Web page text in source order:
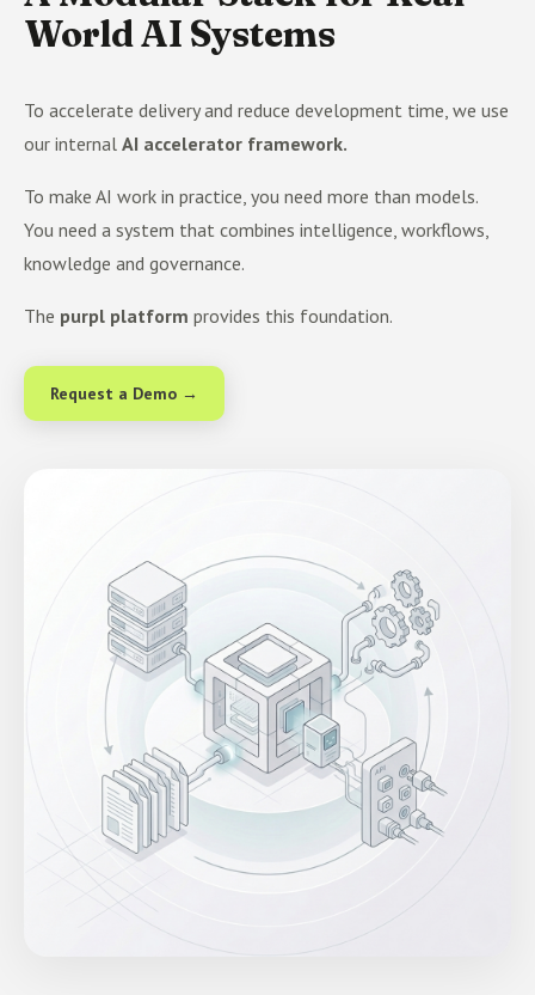
World AI Systems
To accelerate delivery and reduce development time, we use
our internal AI accelerator framework.
To make AI work in practice, you need more than models.
You need a system that combines intelligence, workflows,
knowledge and governance.
The purpl platform provides this foundation.
Request a Demo →